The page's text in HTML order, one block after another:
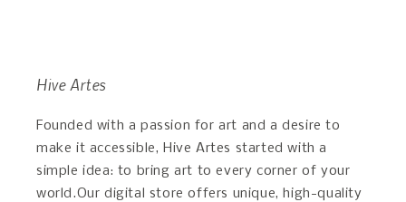
Hive Artes
Founded with a passion for art and a desire to
make it accessible, Hive Artes started with a
simple idea: to bring art to every corner of your
world.Our digital store offers unique, high-quality